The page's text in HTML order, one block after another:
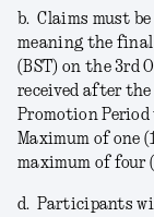
b. Claims must
meaning the final
(BST) on the 3rd
received after
Promotion
Maximum of one
maximum of four
d. Participants